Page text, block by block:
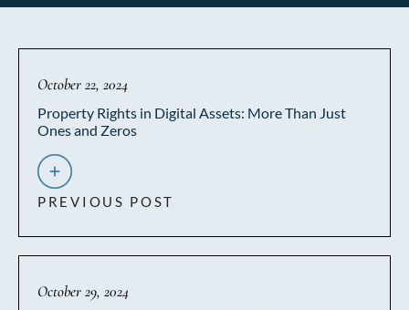
October 22, 2024
Property Rights in Digital Assets: More Than Just
Ones and Zeros
PREVIOUS POST
October 29, 2024